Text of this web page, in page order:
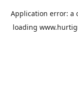
Application error: a
loading